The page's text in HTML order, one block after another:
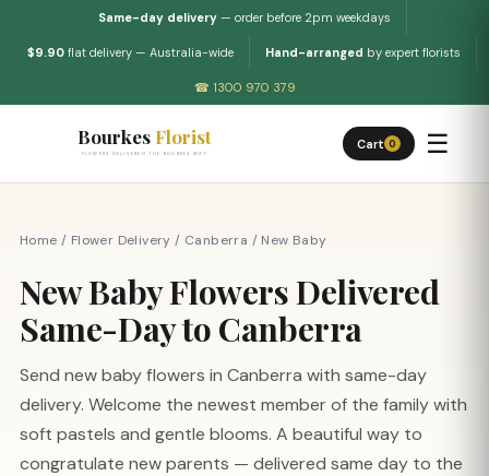
Same-day delivery— order before 2pm weekdays
$9.90 flat delivery — Australia-wide Hand-arranged by expert florists
☎ 1300 970 379
Bourkes Florist
FLOWERS DELIVERED THE BOURKES WAY
Cart 0 ☰
Home / Flower Delivery / Canberra / New Baby
New Baby Flowers Delivered
Same-Day to Canberra
Send new baby flowers in Canberra with same-day
delivery. Welcome the newest member of the family with
soft pastels and gentle blooms. A beautiful way to
congratulate new parents — delivered same day to the